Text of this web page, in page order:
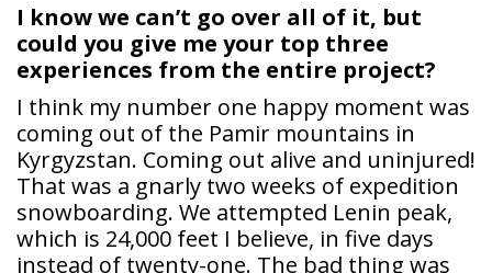
I know we can’t go over all of it, but
could you give me your top three
experiences from the entire project?
I think my number one happy moment was
coming out of the Pamir mountains in
Kyrgyzstan. Coming out alive and uninjured!
That was a gnarly two weeks of expedition
snowboarding. We attempted Lenin peak,
which is 24,000 feet I believe, in five days
instead of twenty-one. The bad thing was